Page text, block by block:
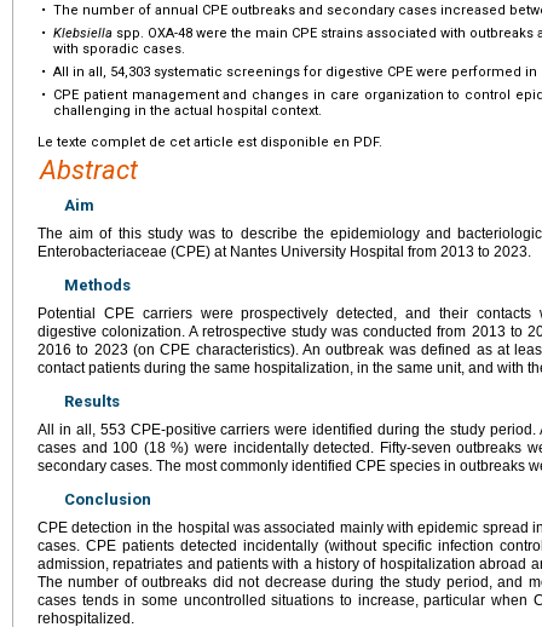
• The number of annual CPE outbreaks and secondary cases increased
• Klebsiella spp. OXA-48 were the main CPE strains associated with outbreaks
with sporadic cases.
• All in all, 54,303 systematic screenings for digestive CPE were performed
•
CPE patient management and changes in care organization to control
challenging in the actual hospital context.
Le texte complet de cet article est disponible en PDF.
Abstract
Aim
The aim of this study was to describe the epidemiology and
Enterobacteriaceae (CPE) at Nantes University Hospital from 2013 to 2023.
Methods
Potential CPE carriers were prospectively detected, and their
digestive colonization. A retrospective study was conducted from 2013 to
2016 to 2023 (on CPE characteristics). An outbreak was defined as at
contact patients during the same hospitalization, in the same unit, and with
Results
All in all, 553 CPE-positive carriers were identified during the study
cases and 100 (18 %) were incidentally detected. Fifty-seven outbreaks
secondary cases. The most commonly identified CPE species in outbreaks
Conclusion
CPE detection in the hospital was associated mainly with epidemic spread
cases. CPE patients detected incidentally (without specific infection
admission, repatriates and patients with a history of hospitalization abroad
The number of outbreaks did not decrease during the study period, and
cases tends in some uncontrolled situations to increase, particular when
rehospitalized.